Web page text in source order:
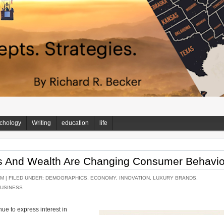
Writing education life
And Wealth Are Changing Consumer
| FILED UNDER: DEMOGRAPHICS ECONOMY, INNOVATION LUXURY BRANDS
to express interest in